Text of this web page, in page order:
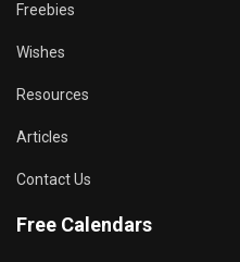
Freebies
Wishes
Resources
Articles
Contact Us
Free Calendars